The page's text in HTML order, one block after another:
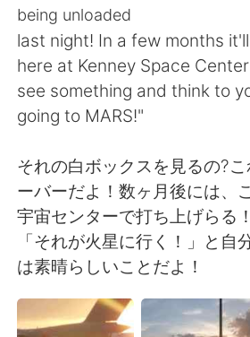
Italiano
English
العربية Français
Deutsch 日本語
ไทย Indonesia
being unloaded
last night! In a few months
here at Kenney Space
see something and think to
going to MARS!"
それの白ボックスを見るの?
ーバーだよ！数ヶ月後には、
宇宙センターで打ち上げらる
「それが火星に行く！」と自
は素晴らしいことだよ！